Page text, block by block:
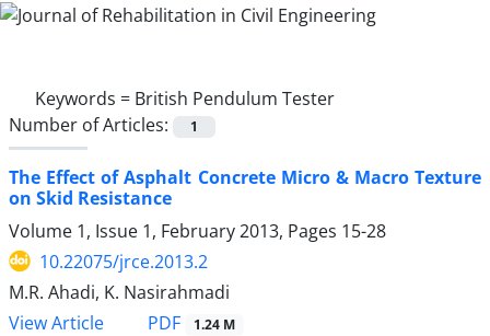
Keywords = British Pendulum Tester
Number of Articles:
1
The Effect of Asphalt Concrete Micro & Macro Texture
on Skid Resistance
Volume 1, Issue 1, February 2013, Pages 15-28
10.22075/jrce.2013.2
M.R. Ahadi, K. Nasirahmadi
View Article
PDF 1.24 M